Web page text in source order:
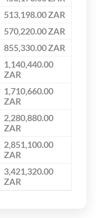
513,198.00 ZAR
570,220.00 ZAR
855,330.00 ZAR
1,140,440.00
ZAR
1,710,660.00
ZAR
2,280,880.00
ZAR
2,851,100.00
ZAR
3,421,320.00
ZAR